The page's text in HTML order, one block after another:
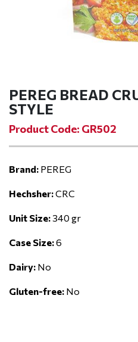
PEREG BREAD
STYLE
Product Code: GR502
Brand: PEREG
Hechsher:CRC
Unit Size: 340 gr
Case Size:6
Dairy: No
Gluten-free: No